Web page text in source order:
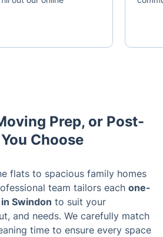
Prep, or Post-
Choose
flats to spacious family homes
team tailors each one-
Swindon to suit your
and needs. We carefully match
time to ensure every space